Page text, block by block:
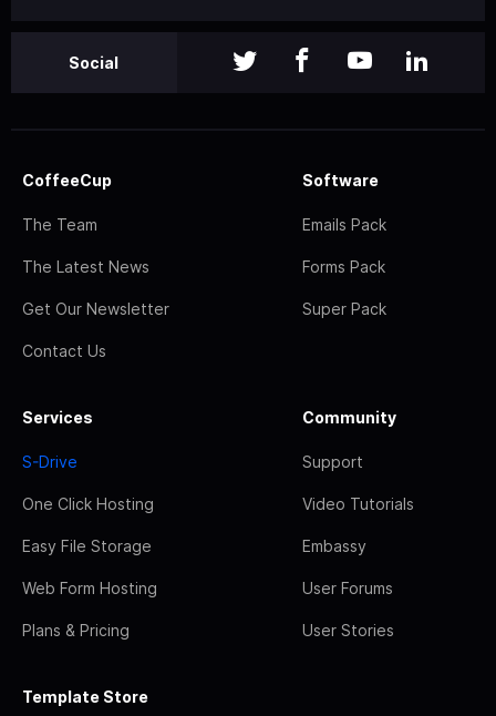
Social
CoffeeCup
The Team
The Latest News
Get Our Newsletter
Contact Us
Software
Emails Pack
Forms Pack
Super Pack
Services
S-Drive
One Click Hosting
Easy File Storage
Web Form Hosting
Plans & Pricing
Community
Support
Video Tutorials
Embassy
User Forums
User Stories
Template Store